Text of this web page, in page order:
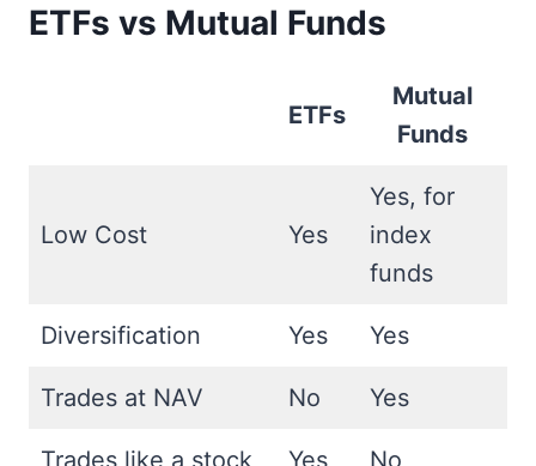
ETFs vs Mutual Funds
ETFs
Mutual
Funds
Low Cost Yes
Yes, for
index
funds
Diversification Yes Yes
Trades at NAV No Yes
Trades like a stock Yes No